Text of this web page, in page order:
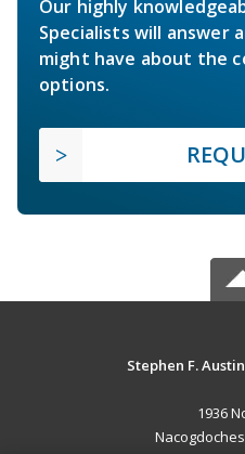
Our highly
Specialists will answer
might have about the
options.
Stephen F.
1936